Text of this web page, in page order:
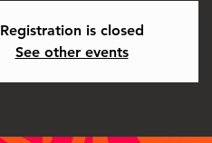
Registration is closed
See other events